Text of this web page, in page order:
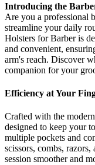
Introducing the
Are you a professional
streamline your daily
Holsters for Barber is
and convenient,
arm's reach. Discover
companion for your
Efficiency at Your
Crafted with the
designed to keep your
multiple pockets and
scissors, combs,
session smoother and